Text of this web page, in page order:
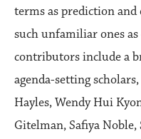
terms as prediction
such unfamiliar ones
contributors include a
agenda-setting
Hayles, Wendy Hui
Gitelman, Safiya Noble,